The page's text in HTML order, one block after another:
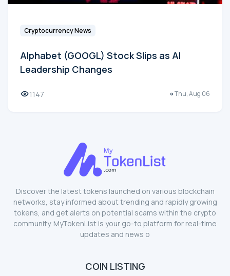
Cryptocurrency News
Alphabet (GOOGL) Stock Slips as AI
Leadership Changes
1147 Thu, Aug 06
Discover the latest tokens launched on various blockchain
networks, stay informed about trending and rapidly growing
tokens, and get alerts on potential scams within the crypto
community. MyTokenList is your go-to platform for real-time
updates and news o
COIN LISTING